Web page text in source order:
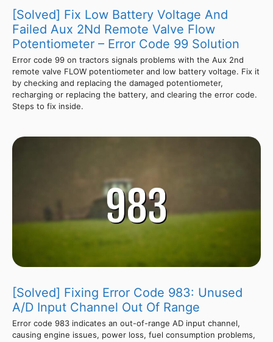
[Solved] Fix Low Battery Voltage And
Failed Aux 2Nd Remote Valve Flow
Potentiometer – Error Code 99 Solution
Error code 99 on tractors signals problems with the Aux 2nd
remote valve FLOW potentiometer and low battery voltage. Fix it
by checking and replacing the damaged potentiometer,
recharging or replacing the battery, and clearing the error code.
Steps to fix inside.
[Solved] Fixing Error Code 983: Unused
A/D Input Channel Out Of Range
Error code 983 indicates an out-of-range AD input channel,
causing engine issues, power loss, fuel consumption problems,